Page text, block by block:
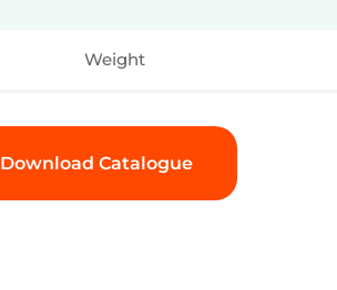
Weight
Download Catalogue